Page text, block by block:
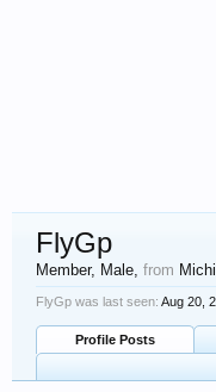
FlyGp
Member, Male, from
FlyGp was last seen: Aug 20,
Profile Posts